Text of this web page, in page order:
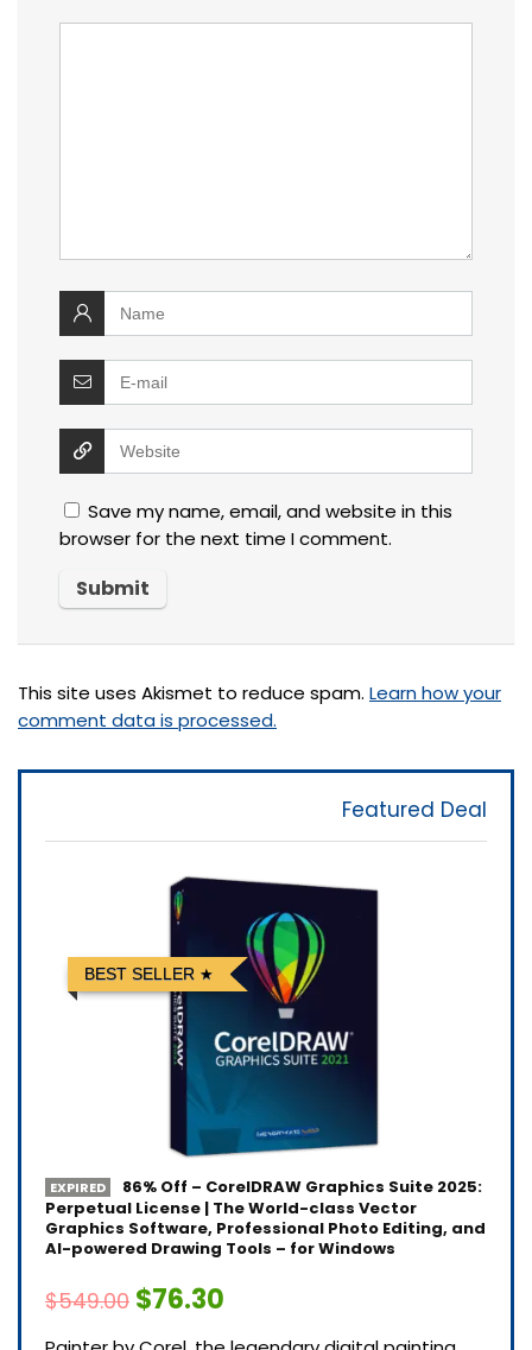
Save my name, email, and website in this
browser for the next time I comment.
This site uses Akismet to reduce spam. Learn how your
comment data is processed.
Featured Deal
BEST SELLER
EXPIRED
86% Off – CorelDRAW Graphics Suite 2025:
Perpetual License | The World-class Vector
Graphics Software, Professional Photo Editing, and
AI-powered Drawing Tools – for Windows
$549.00 $76.30